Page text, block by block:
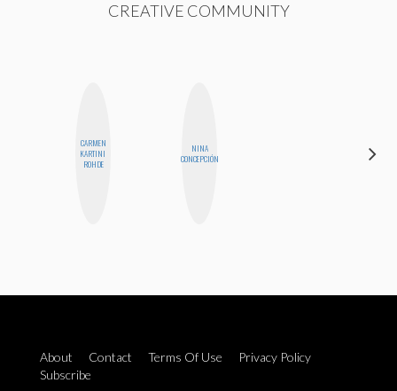
CREATIVE COMMUNITY
CARMEN
KARTINI
ROHDE
NINA
CONCEPCIÓN
About Contact Terms Of Use
Privacy Policy
Subscribe